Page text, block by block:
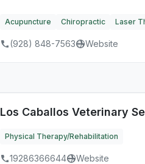
Acupuncture Chiropractic Laser
(928) 848-7563 Website
Los Caballos Veterinary
Physical Therapy/Rehabilitation
19286366644 Website